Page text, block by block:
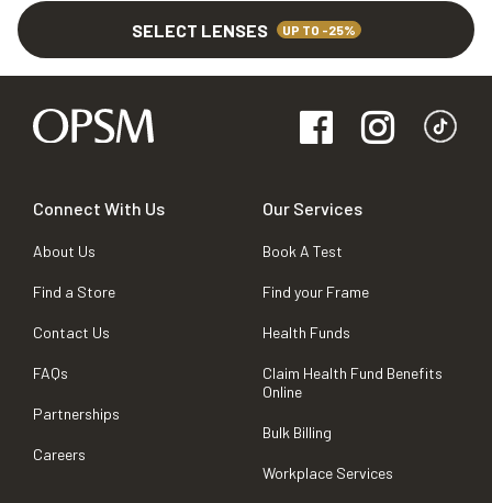
SELECT LENSES UP TO -25%
Connect With Us
About Us
Find a Store
Contact Us
FAQs
Partnerships
Careers
Our Services
Book A Test
Find your Frame
Health Funds
Claim Health Fund Benefits
Online
Bulk Billing
Workplace Services